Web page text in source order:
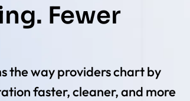
Fewer
the way providers chart by
faster, cleaner, and more